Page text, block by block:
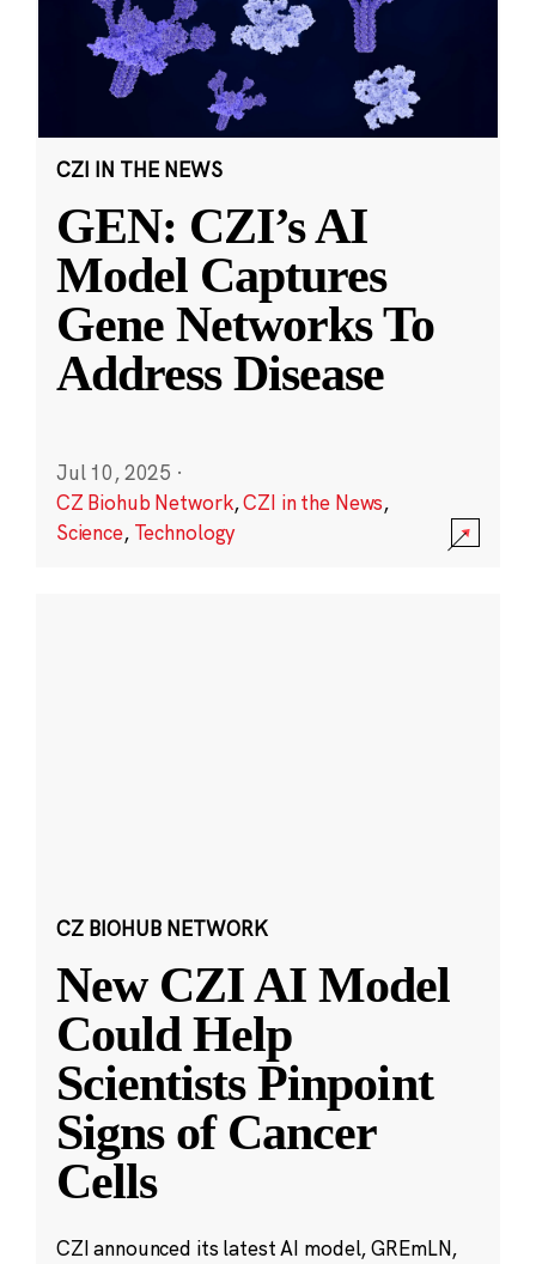
CZI IN THE NEWS
GEN: CZI’s AI
Model Captures
Gene Networks To
Address Disease
Jul 10, 2025 ·
CZ Biohub Network,CZI in the News,
Science, Technology
CZ BIOHUB NETWORK
New CZI AI Model
Could Help
Scientists Pinpoint
Signs of Cancer
Cells
CZI announced its latest AI model, GREmLN,